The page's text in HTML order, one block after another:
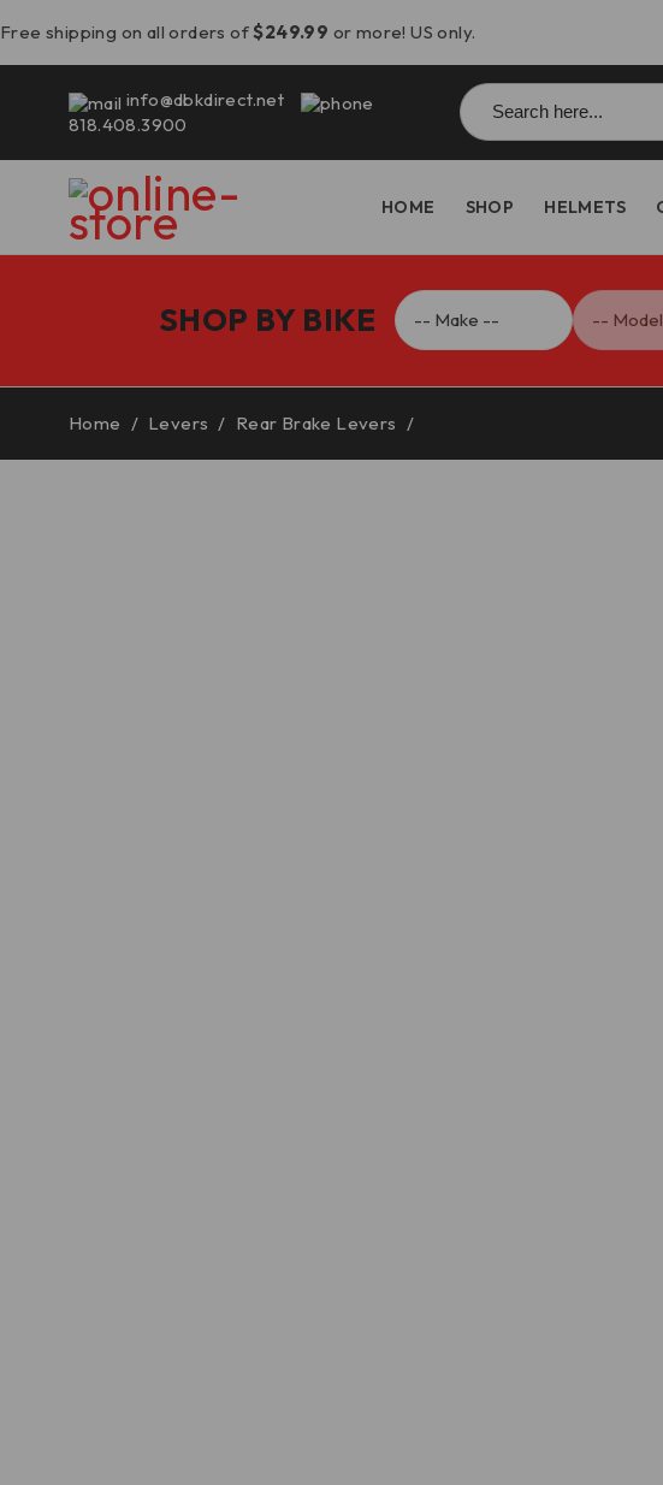
Free shipping on all orders of$249.99 or more! US only.
info@dbkdirect.net
818.408.3900
Search
for:
HOME SHOP HELMETS
SHOP BY BIKE
Home / Levers / Rear Brake Levers /